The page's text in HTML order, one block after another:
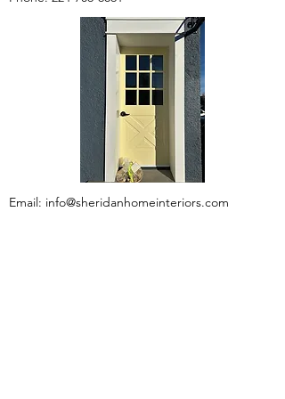
Email: info@sheridanhomeinteriors.com